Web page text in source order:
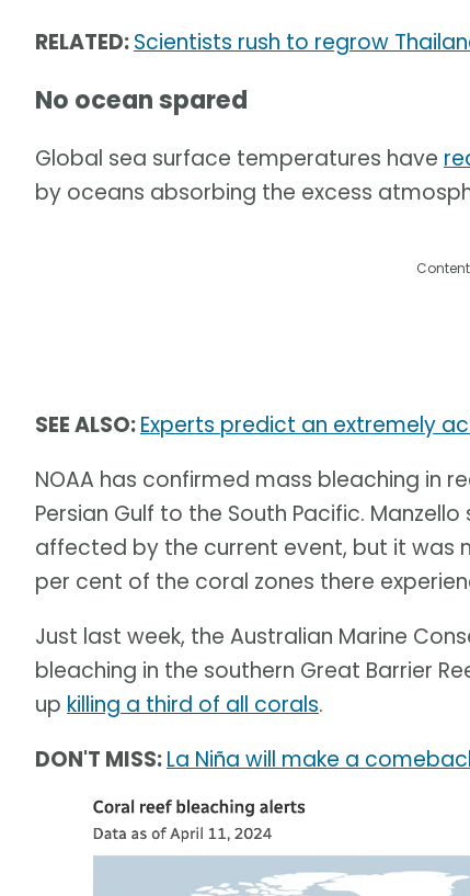
RELATED:Scientists rush to regrow
No ocean spared
Global sea surface temperatures have
by oceans absorbing the excess
SEE ALSO:Experts predict an extremely
NOAA has confirmed mass bleaching in
Persian Gulf to the South Pacific.
affected by the current event, but it
per cent of the coral zones there
Just last week, the Australian Marine
bleaching in the southern Great Barrier
up killing a third of all corals.
DON'T MISS:La Niña will make a